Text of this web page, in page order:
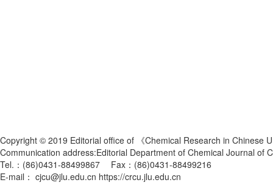
Copyright © 2019 Editorial office of 《Chemical Research in Chinese
Communication address:Editorial Department of Chemical Journal
Tel.：(86)0431-88499867 Fax：(86)0431-88499216
E-mail： cjcu@jlu.edu.cn https://crcu.jlu.edu.cn